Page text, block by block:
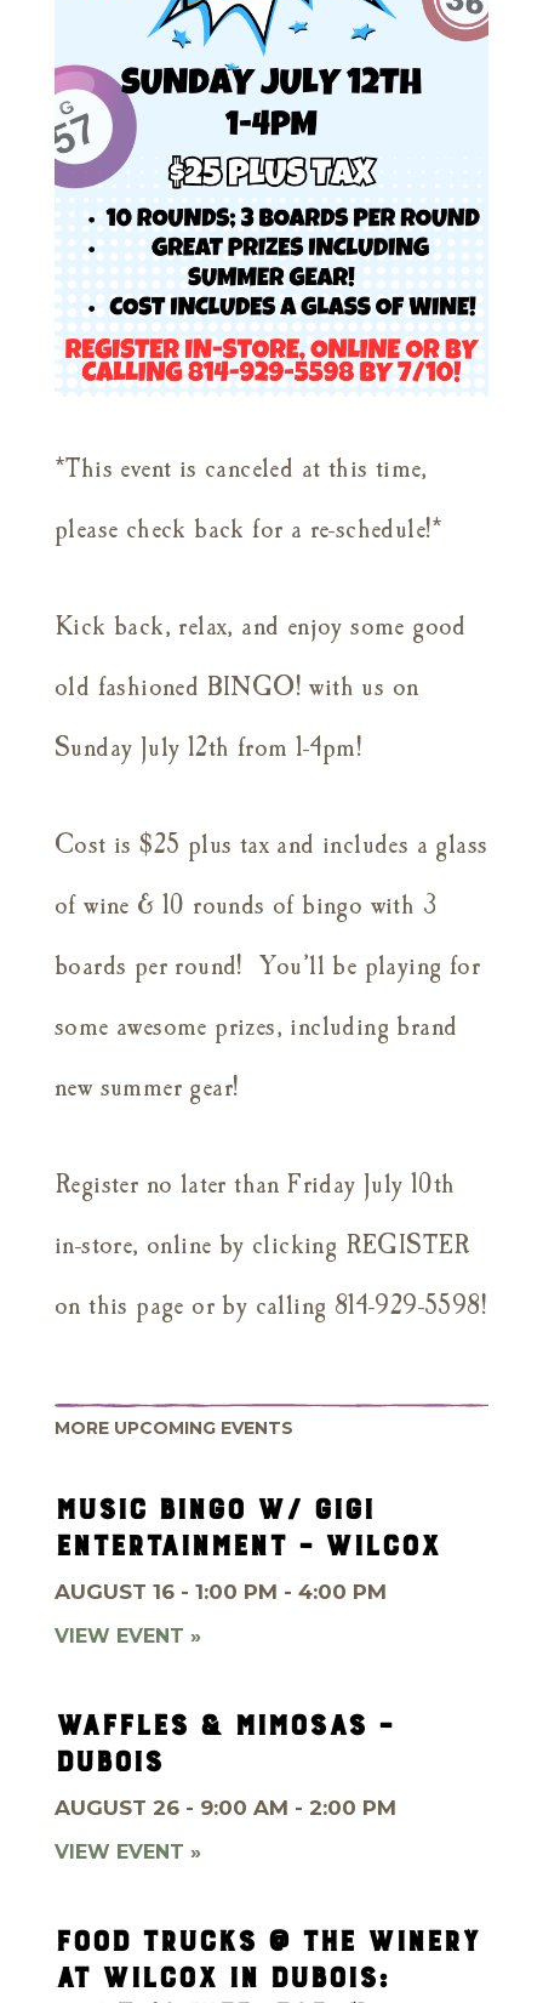
*This event is canceled at this time,
please check back for a re-schedule!*
Kick back, relax, and enjoy some good
old fashioned BINGO! with us on
Sunday July 12th from 1-4pm!
Cost is $25 plus tax and includes a glass
of wine & 10 rounds of bingo with 3
boards per round! You’ll be playing for
some awesome prizes, including brand
new summer gear!
Register no later than Friday July 10th
in-store, online by clicking REGISTER
on this page or by calling 814-929-5598!
MORE UPCOMING EVENTS
MUSIC BINGO W/ GIGI
ENTERTAINMENT – WILCOX
AUGUST 16 - 1:00 PM - 4:00 PM
VIEW EVENT »
WAFFLES & MIMOSAS –
DUBOIS
AUGUST 26 - 9:00 AM - 2:00 PM
VIEW EVENT »
FOOD TRUCKS @ THE WINERY
AT WILCOX IN DUBOIS: